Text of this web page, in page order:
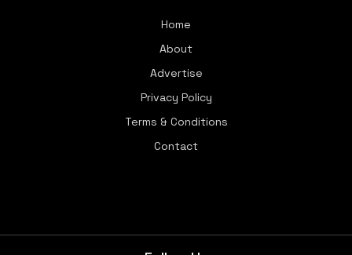
Home
About
Advertise
Privacy Policy
Terms & Conditions
Contact